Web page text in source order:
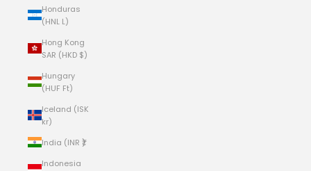
Honduras
(HNL L)
Hong Kong
SAR (HKD $)
Hungary
(HUF Ft)
Iceland (ISK
kr)
India (INR ₹)
Indonesia